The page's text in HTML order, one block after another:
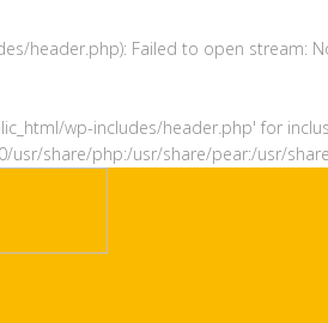
header.php): Failed to open stream:
wp-includes/header.php' for
share/php:/usr/share/pear:/usr/